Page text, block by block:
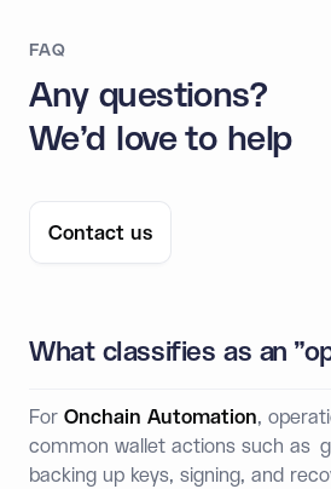
FAQ
Any questions?
We'd love to help
Contact us
What classifies as an
For Onchain Automation,
common wallet actions such as
backing up keys, signing, and